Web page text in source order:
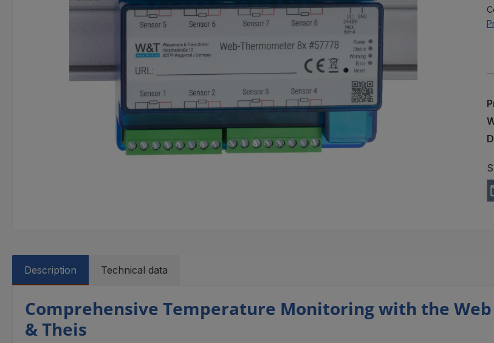
Description Technical data
Comprehensive Temperature Monitoring with the
& Theis